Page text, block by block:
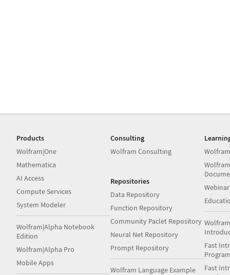
Products
Wolfram|One
Mathematica
AI Access
Compute Services
System Modeler
Wolfram|Alpha Notebook
Edition
Wolfram|Alpha Pro
Mobile Apps
Consulting
Wolfram Consulting
Repositories
Data Repository
Function Repository
Community Paclet Repository
Neural Net Repository
Prompt Repository
Wolfram Language Example
Fast
Fast